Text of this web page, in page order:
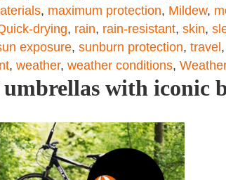
, maximum protection, Mildew,
drying, rain, rain-resistant, skin,
exposure, sunburn protection, travel ,
, weather, weather conditions,
with iconic